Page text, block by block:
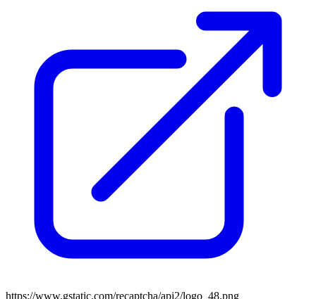
https://www.gstatic.com/recaptcha/api2/logo_48.png